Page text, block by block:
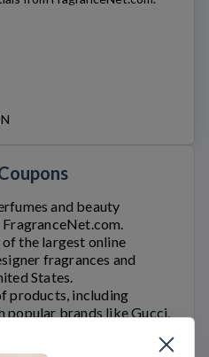
and beauty
FragranceNet.com.
of the largest online
fragrances and
States.
products, including
popular brands like Gucci,